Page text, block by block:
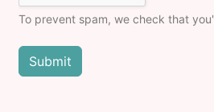
To prevent spam, we check that